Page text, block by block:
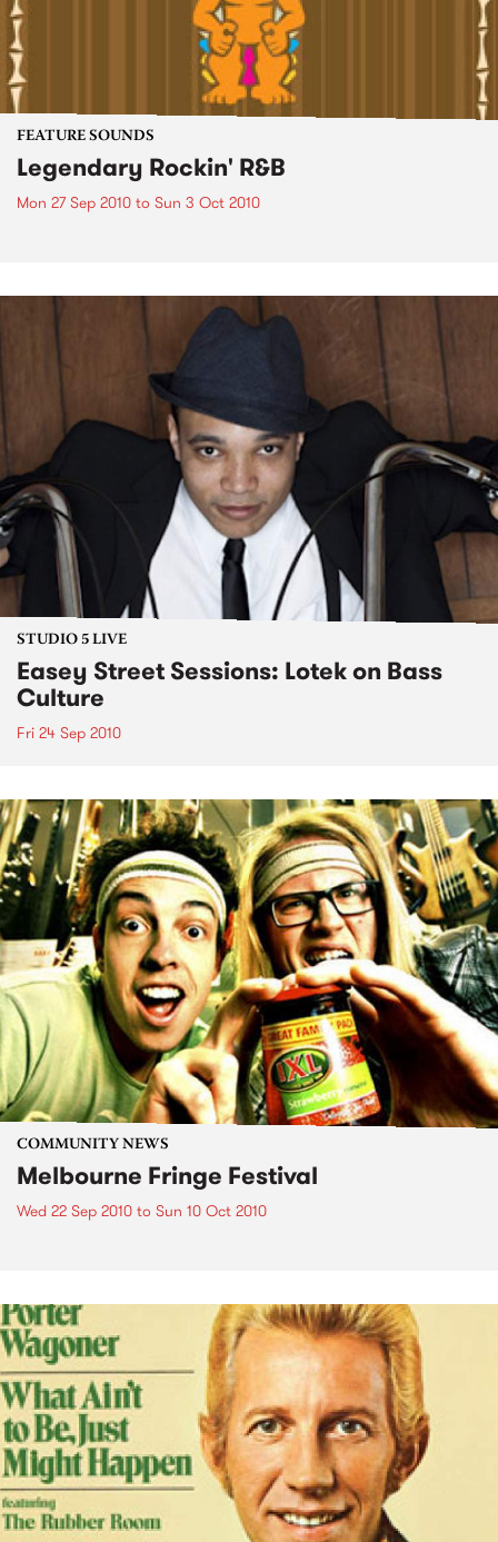
FEATURE SOUNDS
Legendary Rockin' R&B
Mon 27 Sep 2010 to Sun 3 Oct 2010
STUDIO 5 LIVE
Easey Street Sessions: Lotek on Bass
Culture
Fri 24 Sep 2010
COMMUNITY NEWS
Melbourne Fringe Festival
Wed 22 Sep 2010 to Sun 10 Oct 2010